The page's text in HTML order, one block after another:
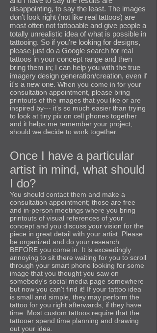
disappointing, to say the least. The images
don't look right (not like real tattoos) are
most often not tattooable and give people a
totally unrealistic idea of what is possible in
tattooing. So if you're looking for designs,
please just do a Google search for real
tattoos in your concept range and then
bring them in; I can help you with the true
imagery design generation/creation, even if
it's a new one. When you come in for your
consultation appointment, please bring
printouts of the images that you like or are
inspired by--- it's so much easier than trying
to look at tiny pix on cell phones together
and it helps me remember your project,
should we decide to work together.
Once I have a particular
artist in mind, what should
I do?
You should contact them and make a
consultation appointment; those are free
and in-person meetings where you bring
printouts of visual references of your
concept and you discuss your vision for the
piece in great detail with your artist. Please
be organized and do your research
BEFORE you come in. It is exceedingly
annoying to sit there waiting for you to scroll
through your smart phone looking for some
image that you thought you saw on
somebody's social media page somewhere
but now you can't find it! If your tattoo idea
is small and simple, they may perform the
tattoo for you right afterwards, if they have
time. Most custom tattoos require that the
tattooer spend time planning and drawing
out your idea.